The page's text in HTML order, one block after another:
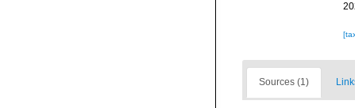
Sources (1)